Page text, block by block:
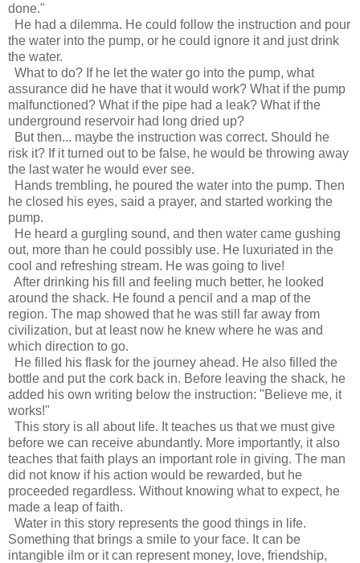
done."
He had a dilemma. He could follow the instruction and pour
the water into the pump, or he could ignore it and just drink
the water.
What to do? If he let the water go into the pump, what
assurance did he have that it would work? What if the pump
malfunctioned? What if the pipe had a leak? What if the
underground reservoir had long dried up?
But then... maybe the instruction was correct. Should he
risk it? If it turned out to be false, he would be throwing away
the last water he would ever see.
Hands trembling, he poured the water into the pump. Then
he closed his eyes, said a prayer, and started working the
pump.
He heard a gurgling sound, and then water came gushing
out, more than he could possibly use. He luxuriated in the
cool and refreshing stream. He was going to live!
After drinking his fill and feeling much better, he looked
around the shack. He found a pencil and a map of the
region. The map showed that he was still far away from
civilization, but at least now he knew where he was and
which direction to go.
He filled his flask for the journey ahead. He also filled the
bottle and put the cork back in. Before leaving the shack, he
added his own writing below the instruction: "Believe me, it
works!"
This story is all about life. It teaches us that we must give
before we can receive abundantly. More importantly, it also
teaches that faith plays an important role in giving. The man
did not know if his action would be rewarded, but he
proceeded regardless. Without knowing what to expect, he
made a leap of faith.
Water in this story represents the good things in life.
Something that brings a smile to your face. It can be
intangible ilm or it can represent money, love, friendship,